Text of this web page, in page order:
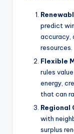
predict
accuracy,
resources.
Flexible
rules
energy,
that can
Regional
with
surplus